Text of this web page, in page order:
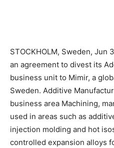
STOCKHOLM, Sweden, Jun
an agreement to divest its
business unit to Mimir, a
Sweden. Additive
business area Machining,
used in areas such as
injection molding and hot
controlled expansion alloys